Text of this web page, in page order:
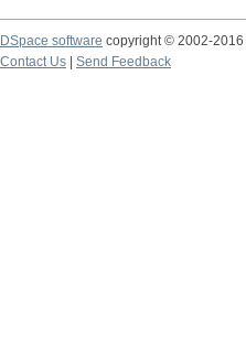
DSpace software copyright © 2002-2016
Contact Us
Send Feedback